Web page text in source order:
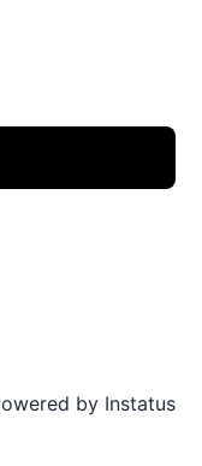
by Instatus